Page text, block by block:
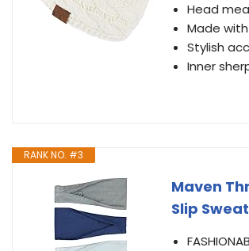
Head
Made
Stylish
Inner
RANK NO. #3
Maven
Slip